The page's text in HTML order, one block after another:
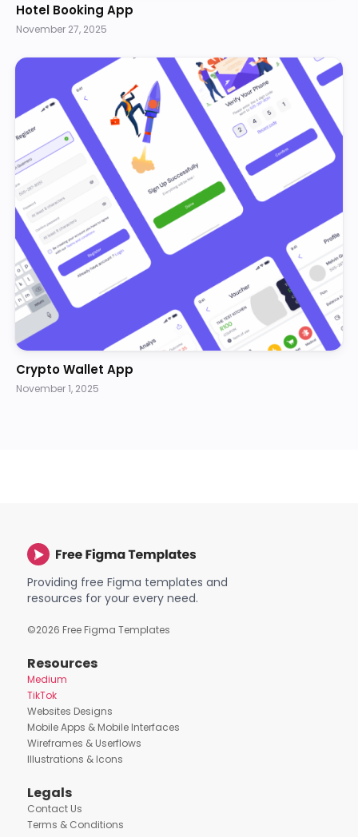
Hotel Booking App
November 27, 2025
Crypto Wallet App
November 1, 2025
Providing free Figma templates and
resources for your every need.
©2026 Free Figma Templates
Resources
Medium
TikTok
Websites Designs
Mobile Apps & Mobile Interfaces
Wireframes & Userflows
Illustrations & Icons
Legals
Contact Us
Terms & Conditions